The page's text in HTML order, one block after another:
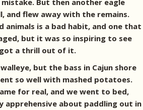
But then another eagle
and flew away with the remains.
animals is a bad habit, and one that
but it was so inspiring to see
a thrill out of it.
but the bass in Cajun shore
so well with mashed potatoes.
for real, and we went to bed,
apprehensive about paddling out in